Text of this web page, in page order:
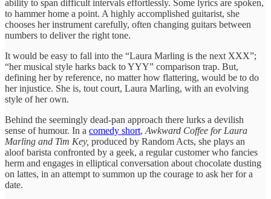
ability to span difficult intervals effortlessly. Some lyrics are spoken,
to hammer home a point. A highly accomplished guitarist, she
chooses her instrument carefully, often changing guitars between
numbers to deliver the right tone.
It would be easy to fall into the “Laura Marling is the next XXX”;
“her musical style harks back to YYY” comparison trap. But,
defining her by reference, no matter how flattering, would be to do
her injustice. She is, tout court, Laura Marling, with an evolving
style of her own.
Behind the seemingly dead-pan approach there lurks a devilish
sense of humour. In a comedy short, Awkward Coffee for Laura
Marling and Tim Key, produced by Random Acts, she plays an
aloof barista confronted by a geek, a regular customer who fancies
herm and engages in elliptical conversation about chocolate dusting
on lattes, in an attempt to summon up the courage to ask her for a
date.